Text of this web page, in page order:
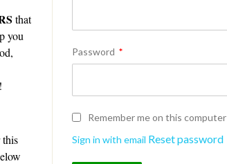
that
you
this
Password *
Remember me on this computer
Sign in with email Reset password